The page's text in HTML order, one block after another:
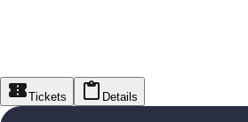
Tickets Details